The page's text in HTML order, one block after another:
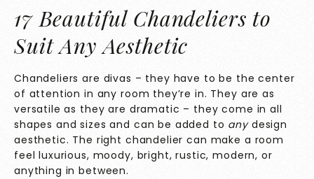
17 Beautiful Chandeliers to
Suit Any Aesthetic
Chandeliers are divas – they have to be the center
of attention in any room they’re in. They are as
versatile as they are dramatic – they come in all
shapes and sizes and can be added to anydesign
aesthetic. The right chandelier can make a room
feel luxurious, moody, bright, rustic, modern, or
anything in between.